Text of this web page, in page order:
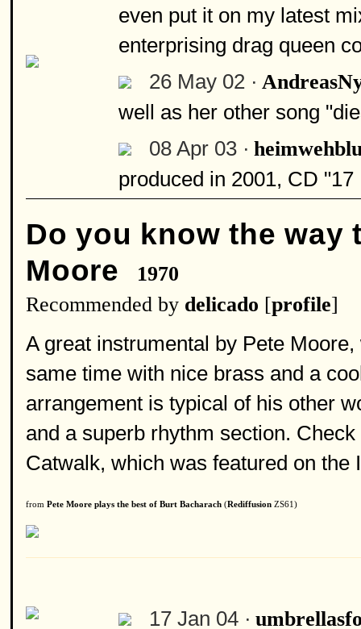
even put it on my latest
enterprising drag queen
26 May 02 ·
well as her other song
08 Apr 03 ·
produced in 2001, CD
Do you know the way
Moore
1970
Recommended by delicado [profile]
A great instrumental by Pete
same time with nice brass and a
arrangement is typical of his other
and a superb rhythm section.
Catwalk, which was featured on the
from Pete Moore plays the best of Burt Bacharach (Rediffusion ZS61)
17 Jan 04 ·